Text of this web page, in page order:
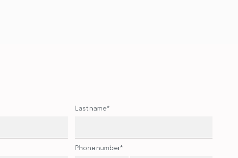
Last name*
Phone number*